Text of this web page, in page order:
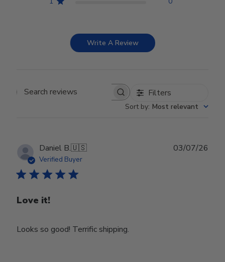
Write A Review
Search reviews Filters
Sort by: Most relevant
Daniel B.🇺🇸
Verified Buyer
Love it!
Looks so good! Terrific shipping.
03/07/26